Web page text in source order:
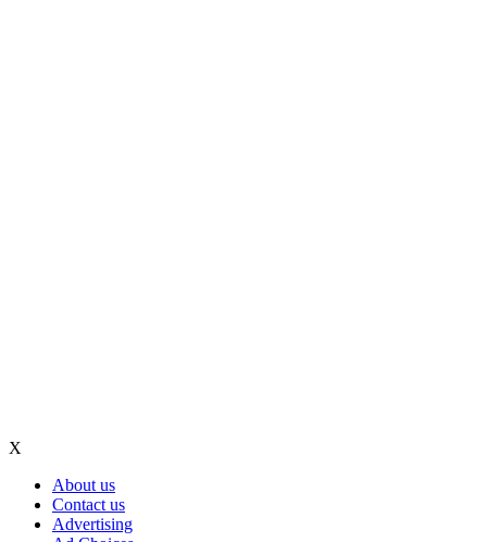
X
About us
Contact us
Advertising